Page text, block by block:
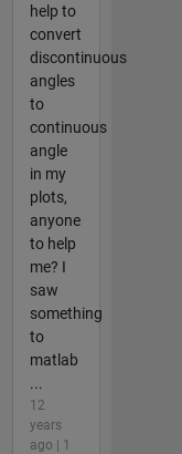
help to
convert
discontinuous
angles
to
continuous
angle
in my
plots,
anyone
to help
me? I
saw
something
to
matlab
...
12
years
ago | 1